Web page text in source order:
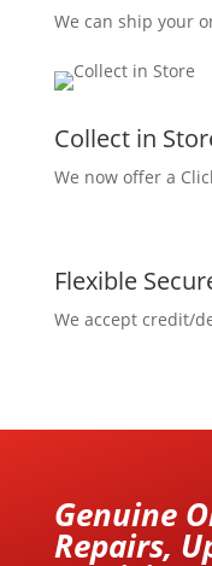
We can ship your
Collect in
We now offer a
Flexible
We accept credit/
Genuine
Repairs,